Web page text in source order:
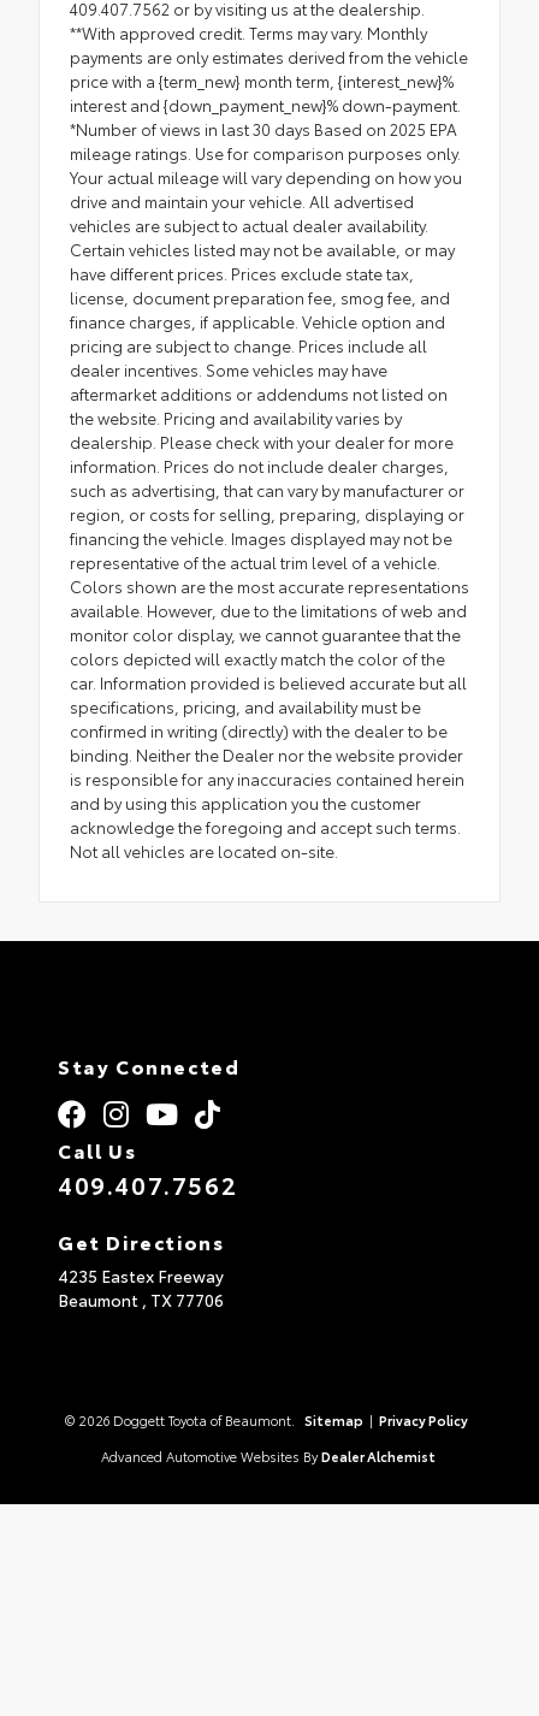
409.407.7562 or by visiting us at the dealership.
**With approved credit. Terms may vary. Monthly
payments are only estimates derived from the vehicle
price with a {term_new} month term, {interest_new}%
interest and {down_payment_new}% down-payment.
*Number of views in last 30 days Based on 2025 EPA
mileage ratings. Use for comparison purposes only.
Your actual mileage will vary depending on how you
drive and maintain your vehicle. All advertised
vehicles are subject to actual dealer availability.
Certain vehicles listed may not be available, or may
have different prices. Prices exclude state tax,
license, document preparation fee, smog fee, and
finance charges, if applicable. Vehicle option and
pricing are subject to change. Prices include all
dealer incentives. Some vehicles may have
aftermarket additions or addendums not listed on
the website. Pricing and availability varies by
dealership. Please check with your dealer for more
information. Prices do not include dealer charges,
such as advertising, that can vary by manufacturer or
region, or costs for selling, preparing, displaying or
financing the vehicle. Images displayed may not be
representative of the actual trim level of a vehicle.
Colors shown are the most accurate representations
available. However, due to the limitations of web and
monitor color display, we cannot guarantee that the
colors depicted will exactly match the color of the
car. Information provided is believed accurate but all
specifications, pricing, and availability must be
confirmed in writing (directly) with the dealer to be
binding. Neither the Dealer nor the website provider
is responsible for any inaccuracies contained herein
and by using this application you the customer
acknowledge the foregoing and accept such terms.
Not all vehicles are located on-site.
Stay Connected
Call Us
409.407.7562
Get Directions
4235 Eastex Freeway
Beaumont , TX 77706
© 2026 Doggett Toyota of Beaumont. Sitemap | Privacy Policy
Advanced Automotive Websites By Dealer Alchemist